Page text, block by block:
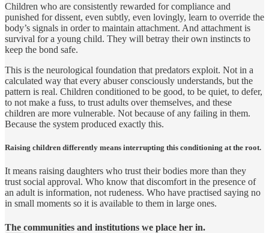
Children who are consistently rewarded for compliance and
punished for dissent, even subtly, even lovingly, learn to override the
body’s signals in order to maintain attachment. And attachment is
survival for a young child. They will betray their own instincts to
keep the bond safe.
This is the neurological foundation that predators exploit. Not in a
calculated way that every abuser consciously understands, but the
pattern is real. Children conditioned to be good, to be quiet, to defer,
to not make a fuss, to trust adults over themselves, and these
children are more vulnerable. Not because of any failing in them.
Because the system produced exactly this.
Raising children differently means interrupting this conditioning at the root.
It means raising daughters who trust their bodies more than they
trust social approval. Who know that discomfort in the presence of
an adult is information, not rudeness. Who have practised saying no
in small moments so it is available to them in large ones.
The communities and institutions we place her in.